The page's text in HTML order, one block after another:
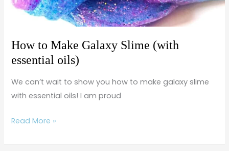
How to Make Galaxy Slime (with
essential oils)
We can’t wait to show you how to make galaxy slime
with essential oils! I am proud
Read More »